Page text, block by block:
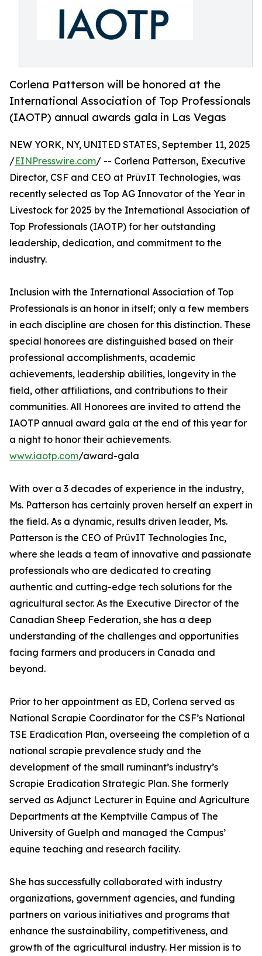
Corlena Patterson will be honored at the
International Association of Top Professionals
(IAOTP) annual awards gala in Las Vegas
NEW YORK, NY, UNITED STATES, September 11, 2025
/EINPresswire.com/ -- Corlena Patterson, Executive
Director, CSF and CEO at PrüvIT Technologies, was
recently selected as Top AG Innovator of the Year in
Livestock for 2025 by the International Association of
Top Professionals (IAOTP) for her outstanding
leadership, dedication, and commitment to the
industry.
Inclusion with the International Association of Top
Professionals is an honor in itself; only a few members
in each discipline are chosen for this distinction. These
special honorees are distinguished based on their
professional accomplishments, academic
achievements, leadership abilities, longevity in the
field, other affiliations, and contributions to their
communities. All Honorees are invited to attend the
IAOTP annual award gala at the end of this year for
a night to honor their achievements.
www.iaotp.com/award-gala
With over a 3 decades of experience in the industry,
Ms. Patterson has certainly proven herself an expert in
the field. As a dynamic, results driven leader, Ms.
Patterson is the CEO of PrüvIT Technologies Inc,
where she leads a team of innovative and passionate
professionals who are dedicated to creating
authentic and cutting-edge tech solutions for the
agricultural sector. As the Executive Director of the
Canadian Sheep Federation, she has a deep
understanding of the challenges and opportunities
facing farmers and producers in Canada and
beyond.
Prior to her appointment as ED, Corlena served as
National Scrapie Coordinator for the CSF’s National
TSE Eradication Plan, overseeing the completion of a
national scrapie prevalence study and the
development of the small ruminant’s industry’s
Scrapie Eradication Strategic Plan. She formerly
served as Adjunct Lecturer in Equine and Agriculture
Departments at the Kemptville Campus of The
University of Guelph and managed the Campus’
equine teaching and research facility.
She has successfully collaborated with industry
organizations, government agencies, and funding
partners on various initiatives and programs that
enhance the sustainability, competitiveness, and
growth of the agricultural industry. Her mission is to